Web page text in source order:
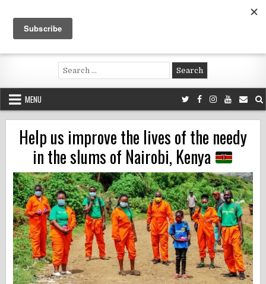
content
Voluntouring.org
Volunteering and meaningful travel
Search
for:
MENU
Help us improve the lives of the needy
in the slums of Nairobi, Kenya